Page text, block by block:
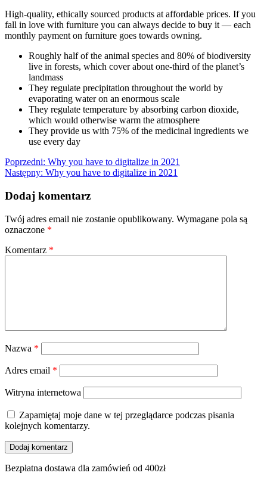
High-quality, ethically sourced products at affordable prices. If you
fall in love with furniture you can always decide to buy it — each
monthly payment on furniture goes towards owning.
Roughly half of the animal species and 80% of biodiversity
live in forests, which cover about one-third of the planet’s
landmass
They regulate precipitation throughout the world by
evaporating water on an enormous scale
They regulate temperature by absorbing carbon dioxide,
which would otherwise warm the atmosphere
They provide us with 75% of the medicinal ingredients we
use every day
Nawigacja
wpisu
Poprzedni: Why you have to digitalize in 2021
Następny: Why you have to digitalize in 2021
Dodaj komentarz
Twój adres email nie zostanie opublikowany. Wymagane pola są
oznaczone *
Komentarz *
Nazwa *
Adres email *
Witryna internetowa
Zapamiętaj moje dane w tej przeglądarce podczas pisania
kolejnych komentarzy.
Bezpłatna dostawa dla zamówień od 400zł